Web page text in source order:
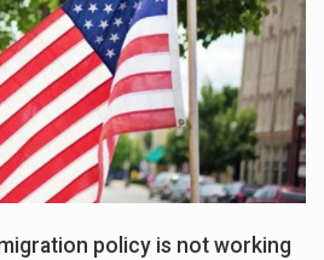
policy is not working